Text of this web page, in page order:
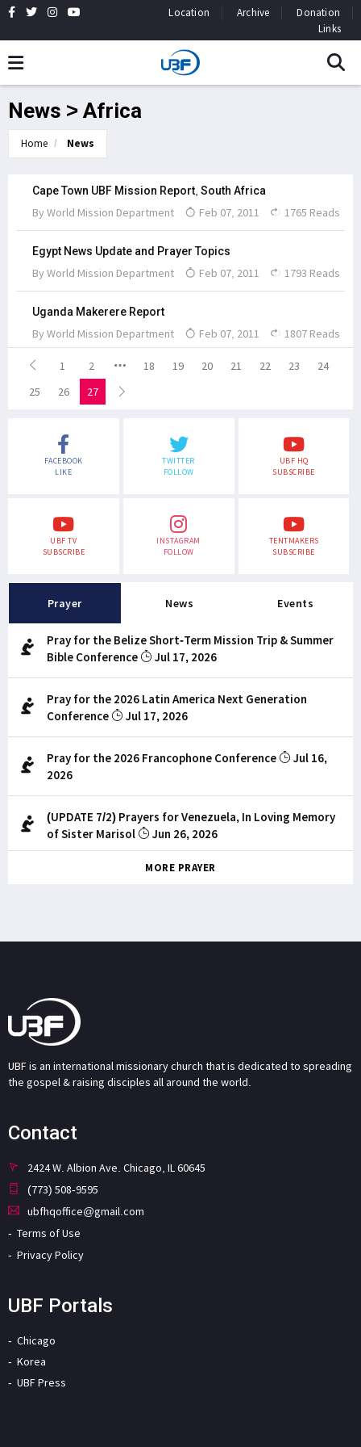
Location Archive
Donation
Links
News > Africa
Home News
Cape Town UBF Mission Report, South Africa
By World Mission Department Feb 07, 2011 1765 Reads
Egypt News Update and Prayer Topics
By World Mission Department Feb 07, 2011 1793 Reads
Uganda Makerere Report
By World Mission Department Feb 07, 2011 1807 Reads
1 2 18 19 20 21 22 23
24
25
26 27
FACEBOOK
LIKE
TWITTER
FOLLOW
UBF HQ
SUBSCRIBE
UBF TV
SUBSCRIBE
INSTAGRAM
FOLLOW
TENTMAKERS
SUBSCRIBE
Prayer News Events
Pray for the Belize Short-Term Mission Trip & Summer
Bible Conference
Jul 17, 2026
Pray for the 2026 Latin America Next Generation
Conference
Jul 17, 2026
Pray for the 2026 Francophone Conference
Jul 16,
2026
(UPDATE 7/2) Prayers for Venezuela, In Loving Memory
of Sister Marisol
Jun 26, 2026
MORE PRAYER
UBF is an international missionary church that is dedicated to spreading
the gospel & raising disciples all around the world.
Contact
2424 W. Albion Ave. Chicago, IL 60645
(773) 508-9595
ubfhqoffice@gmail.com
Terms of Use
Privacy Policy
UBF Portals
Chicago
Korea
UBF Press